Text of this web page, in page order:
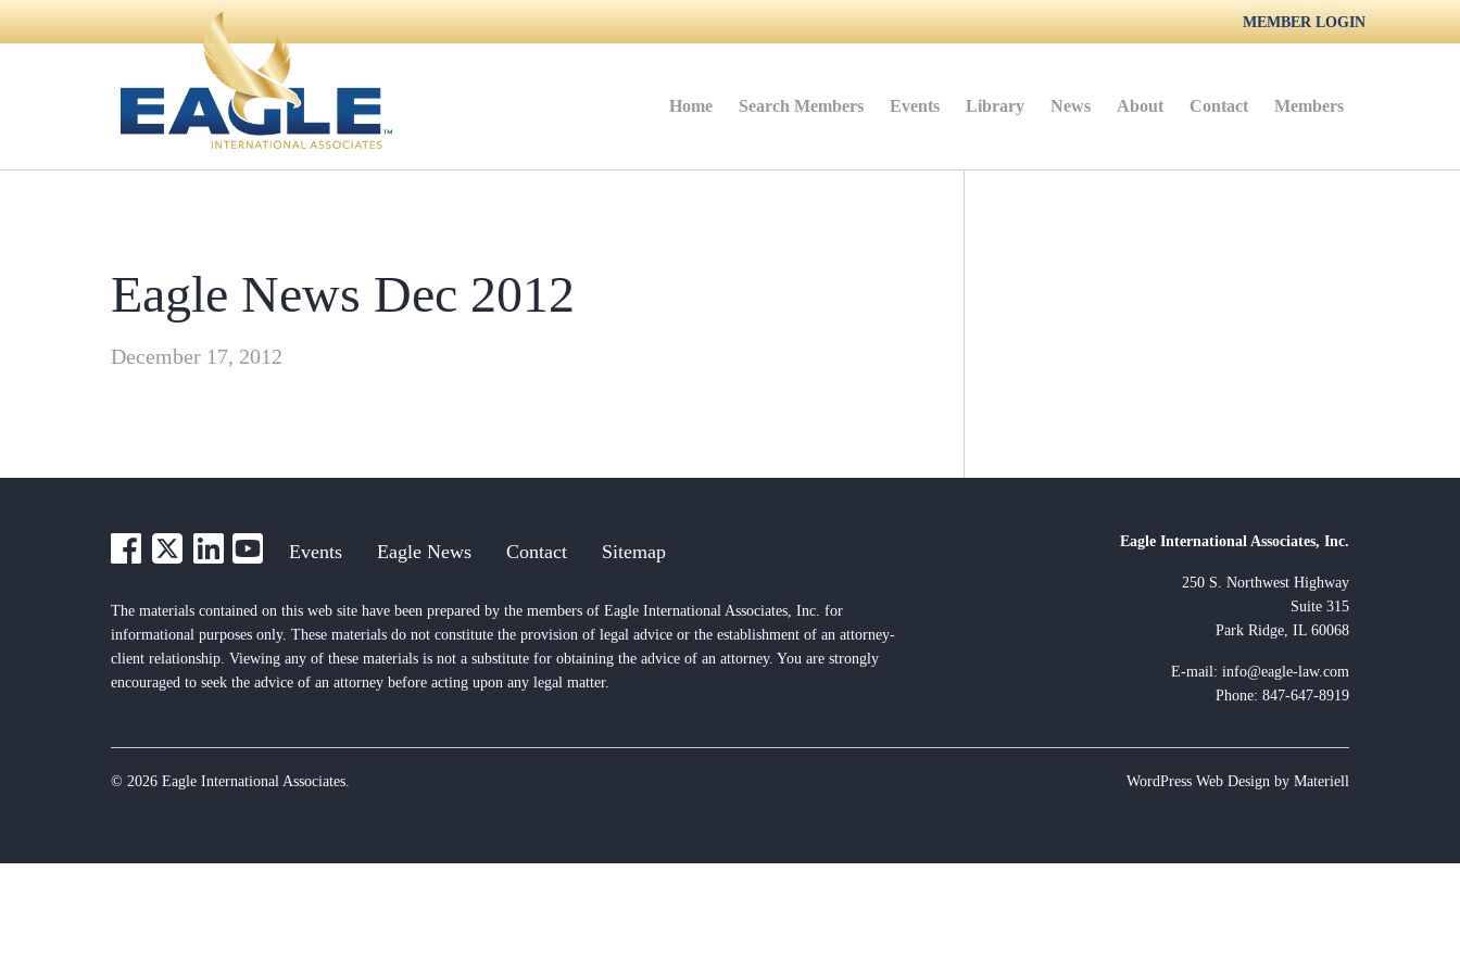
MEMBER LOGIN
Home Search Members Events Library News About Contact Members
Eagle News Dec 2012
December 17, 2012
Events Eagle News Contact Sitemap
The materials contained on this web site have been prepared by the members of Eagle International Associates, Inc. for
informational purposes only. These materials do not constitute the provision of legal advice or the establishment of an attorney-
client relationship. Viewing any of these materials is not a substitute for obtaining the advice of an attorney. You are strongly
encouraged to seek the advice of an attorney before acting upon any legal matter.
Eagle International Associates, Inc.
250 S. Northwest Highway
Suite 315
Park Ridge, IL 60068
E-mail: info@eagle-law.com
Phone: 847-647-8919
© 2026 Eagle International Associates. WordPress Web Design by Materiell